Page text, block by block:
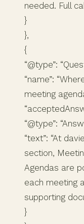
needed. Full
}
},
{
“@type”:
“name”:
meeting
“@type”:
“text”: “At
section,
Agendas are
each meeting
supporting
}